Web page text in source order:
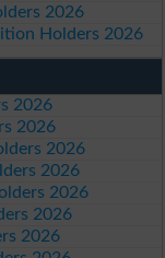
2026
Holders 2026
2026
2026
2026
2026
2026
2026
2026